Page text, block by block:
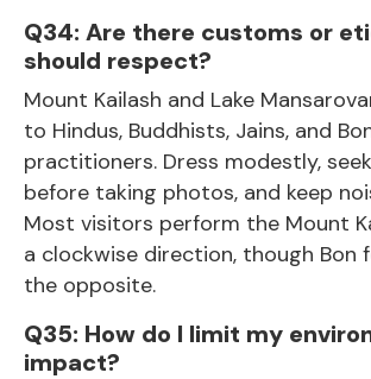
Q34: Are there customs or
should respect?
Mount Kailash and Lake
to Hindus, Buddhists, Jains, and
practitioners. Dress modestly,
before taking photos, and keep
Most visitors perform the Mount
a clockwise direction, though Bon
the opposite.
Q35: How do I limit my
impact?